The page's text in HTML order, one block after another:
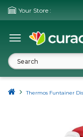
Your Store :
Thermos Funtainer